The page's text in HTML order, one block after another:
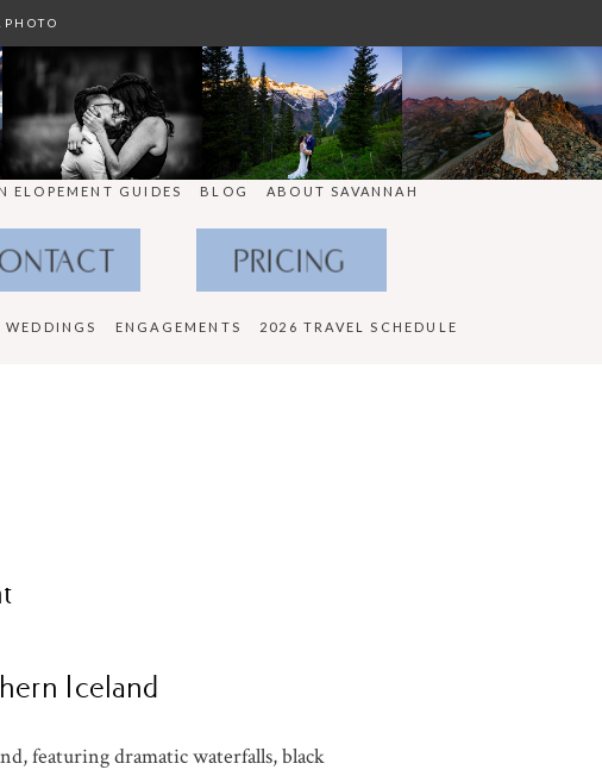
ELOPEMENT GUIDES BLOG ABOUT SAVANNAH
PRICING
WEDDINGS ENGAGEMENTS 2026 TRAVEL SCHEDULE
Iceland
featuring dramatic waterfalls, black